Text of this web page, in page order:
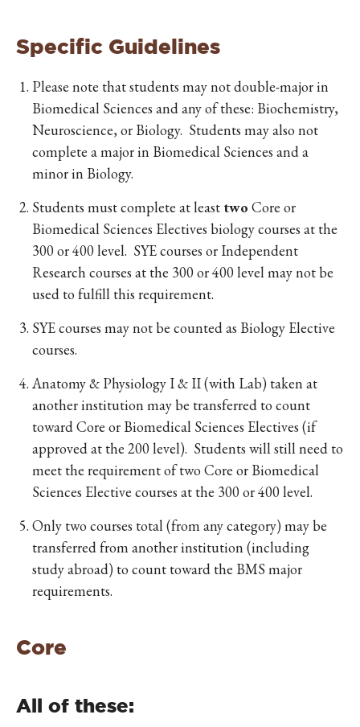
Specific Guidelines
Please note that students may not double-major in
Biomedical Sciences and any of these: Biochemistry,
Neuroscience, or Biology. Students may also not
complete a major in Biomedical Sciences and a
minor in Biology.
Students must complete at least two Core or
Biomedical Sciences Electives biology courses at the
300 or 400 level. SYE courses or Independent
Research courses at the 300 or 400 level may not be
used to fulfill this requirement.
SYE courses may not be counted as Biology Elective
courses.
Anatomy & Physiology I & II (with Lab) taken at
another institution may be transferred to count
toward Core or Biomedical Sciences Electives (if
approved at the 200 level). Students will still need to
meet the requirement of two Core or Biomedical
Sciences Elective courses at the 300 or 400 level.
Only two courses total (from any category) may be
transferred from another institution (including
study abroad) to count toward the BMS major
requirements.
Core
All of these: